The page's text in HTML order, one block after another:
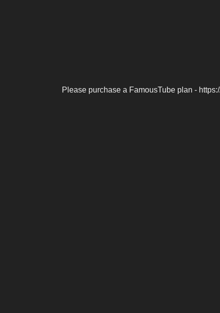
Please purchase a FamousTube plan -